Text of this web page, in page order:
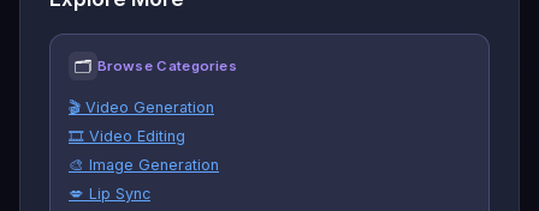
🗂 Browse Categories
🎬 Video Generation
🎞️ Video Editing
🎨 Image Generation
💋 Lip Sync